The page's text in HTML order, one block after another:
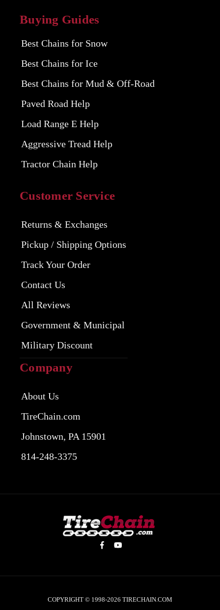
Buying Guides
Best Chains for Snow
Best Chains for Ice
Best Chains for Mud & Off-Road
Paved Road Help
Load Range E Help
Aggressive Tread Help
Tractor Chain Help
Customer Service
Returns & Exchanges
Pickup / Shipping Options
Track Your Order
Contact Us
All Reviews
Government & Municipal
Military Discount
Company
About Us
TireChain.com
Johnstown, PA 15901
814-248-3375
COPYRIGHT © 1998-2026 TIRECHAIN.COM